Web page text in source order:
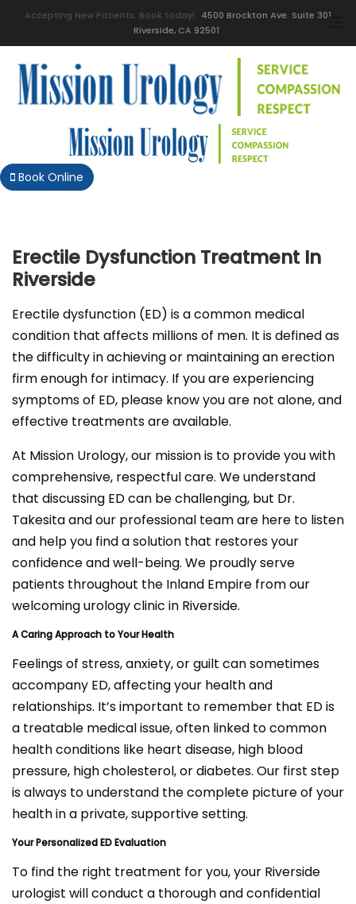
Accepting New Patients. Book today!
4500 Brockton Ave. Suite 301
Riverside, CA 92501
Book Online
Erectile Dysfunction Treatment In
Riverside
Erectile dysfunction (ED) is a common medical
condition that affects millions of men. It is defined as
the difficulty in achieving or maintaining an erection
firm enough for intimacy. If you are experiencing
symptoms of ED, please know you are not alone, and
effective treatments are available.
At Mission Urology, our mission is to provide you with
comprehensive, respectful care. We understand
that discussing ED can be challenging, but Dr.
Takesita and our professional team are here to listen
and help you find a solution that restores your
confidence and well-being. We proudly serve
patients throughout the Inland Empire from our
welcoming urology clinic in Riverside.
A Caring Approach to Your Health
Feelings of stress, anxiety, or guilt can sometimes
accompany ED, affecting your health and
relationships. It’s important to remember that ED is
a treatable medical issue, often linked to common
health conditions like heart disease, high blood
pressure, high cholesterol, or diabetes. Our first step
is always to understand the complete picture of your
health in a private, supportive setting.
Your Personalized ED Evaluation
To find the right treatment for you, your Riverside
urologist will conduct a thorough and confidential